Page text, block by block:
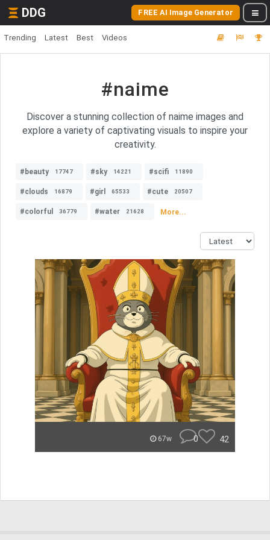
DDG FREE AI Image Generator
Trending Latest Best Videos
#naime
Discover a stunning collection of naime images and
explore a variety of captivating visuals to inspire your
creativity.
#beauty 17747 #sky 14221 #scifi 11890
#clouds 16879 #girl 65533 #cute 20507
#colorful 36779 #water 21628 More...
67w 0 42